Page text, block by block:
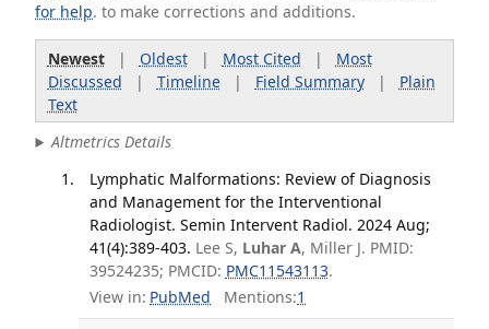
for help. to make corrections and additions.
Newest| Oldest| Most Cited | Most
Discussed | Timeline| Field Summary| Plain
Text
Altmetrics Details
Lymphatic Malformations: Review of Diagnosis
and Management for the Interventional
Radiologist. Semin Intervent Radiol. 2024 Aug;
41(4):389-403. Lee S, Luhar A, Miller J. PMID:
39524235; PMCID: PMC11543113.
View in: PubMed Mentions:1